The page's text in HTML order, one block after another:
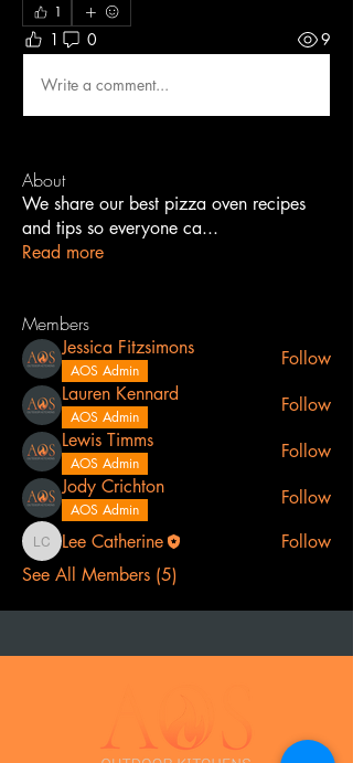
1
1 0 9
Write a comment...
About
We share our best pizza oven recipes
and tips so everyone ca...
Read more
Members
Jessica Fitzsimons
AOS Admin
Follow
Lauren Kennard
AOS Admin
Follow
Lewis Timms
AOS Admin
Follow
Jody Crichton
AOS Admin
Follow
Lee Catherine
Lee Catherine
Follow
See All Members (5)